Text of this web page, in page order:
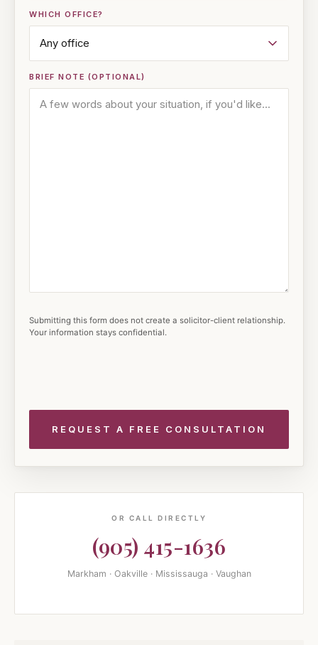
WHICH OFFICE?
BRIEF NOTE (OPTIONAL)
Submitting this form does not create a solicitor-client relationship.
Your information stays confidential.
OR CALL DIRECTLY
(905) 415-1636
Markham · Oakville · Mississauga · Vaughan